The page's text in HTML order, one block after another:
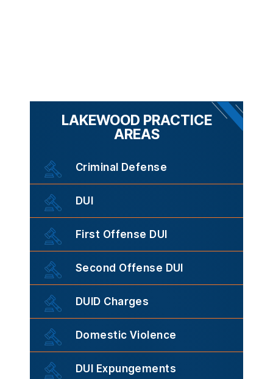
LAKEWOOD PRACTICE
AREAS
Criminal Defense
DUI
First Offense DUI
Second Offense DUI
DUID Charges
Domestic Violence
DUI Expungements